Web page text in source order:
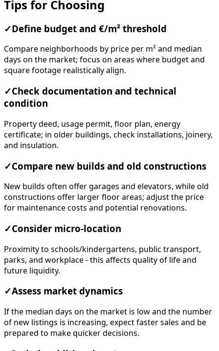
Tips for Choosing
✓ Define budget and €/m² threshold
Compare neighborhoods by price per m² and median
days on the market; focus on areas where budget and
square footage realistically align.
✓Check documentation and technical
condition
Property deed, usage permit, floor plan, energy
certificate; in older buildings, check installations, joinery,
and insulation.
✓Compare new builds and old constructions
New builds often offer garages and elevators, while old
constructions offer larger floor areas; adjust the price
for maintenance costs and potential renovations.
✓Consider micro-location
Proximity to schools/kindergartens, public transport,
parks, and workplace - this affects quality of life and
future liquidity.
✓Assess market dynamics
If the median days on the market is low and the number
of new listings is increasing, expect faster sales and be
prepared to make quicker decisions.